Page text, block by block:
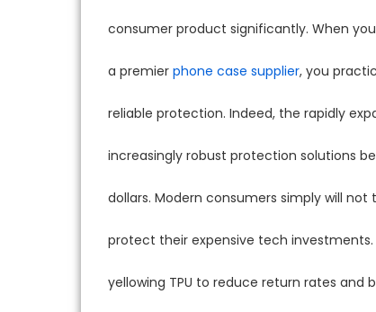
consumer product significantly. When
a premier phone case supplier, you
reliable protection. Indeed, the rapidly
increasingly robust protection solutions
dollars. Modern consumers simply will
protect their expensive tech investments.
yellowing TPU to reduce return rates and